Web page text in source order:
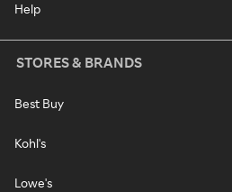
Help
STORES & BRANDS
Best Buy
Kohl's
Lowe's